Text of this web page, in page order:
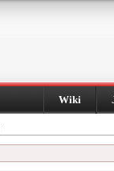
Wiki